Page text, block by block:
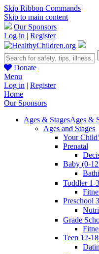
Skip Ribbon Commands
Skip to main content
Our Sponsors
Log in | Register
Donate
Menu
Log in | Register
Home
Our Sponsors
Ages & StagesAges &
Ages and Stages
Your
Prenatal
Baby (0-
Toddler 1-
Preschool
Grade
Teen 12-